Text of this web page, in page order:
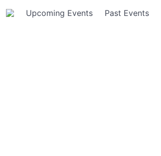
Upcoming Events Past Events